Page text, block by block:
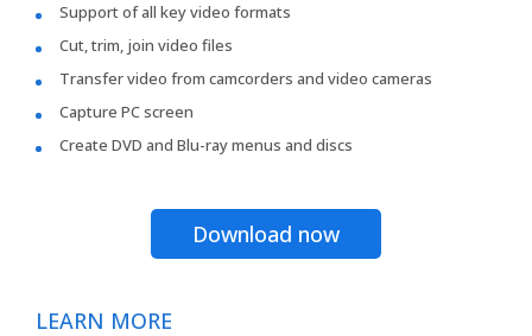
Support of all key video formats
Cut, trim, join video files
Transfer video from camcorders and video cameras
Capture PC screen
Create DVD and Blu-ray menus and discs
Download now
LEARN MORE